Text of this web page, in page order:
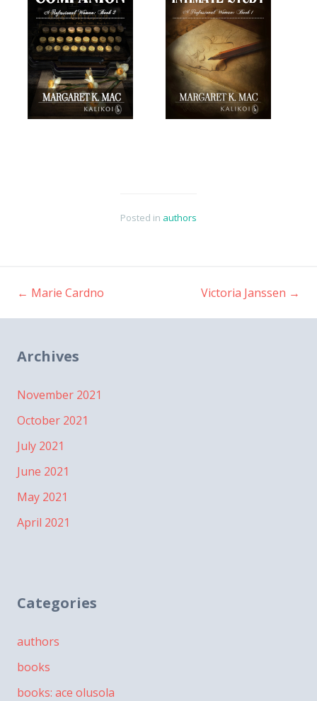
Posted in authors
Post
navigation
← Marie Cardno Victoria Janssen →
Archives
November 2021
October 2021
July 2021
June 2021
May 2021
April 2021
Categories
authors
books
books: ace olusola